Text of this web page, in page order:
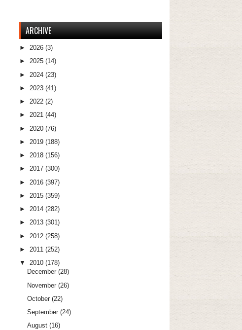
ARCHIVE
► 2026 (3)
► 2025 (14)
► 2024 (23)
► 2023 (41)
► 2022 (2)
► 2021 (44)
► 2020 (76)
► 2019 (188)
► 2018 (156)
► 2017 (300)
► 2016 (397)
► 2015 (359)
► 2014 (282)
► 2013 (301)
► 2012 (258)
► 2011 (252)
▼
2010 (178)
December (28)
November (26)
October (22)
September (24)
August (16)